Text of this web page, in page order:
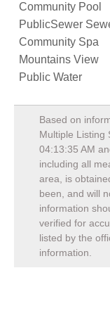
Community Pool
PublicSewer
Community Spa
Mountains View
Public Water
Based on
Multiple Listing
04:13:35 AM
including all
area, is
been, and will
information
verified for
listed by the
information.